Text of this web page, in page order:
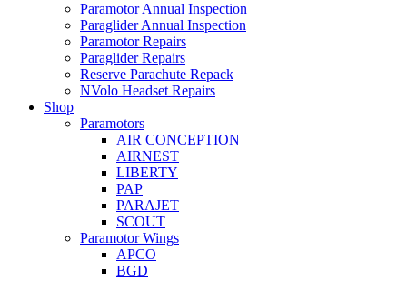
Paramotor Annual Inspection
Paraglider Annual Inspection
Paramotor Repairs
Paraglider Repairs
Reserve Parachute Repack
NVolo Headset Repairs
Shop
Paramotors
AIR CONCEPTION
AIRNEST
LIBERTY
PAP
PARAJET
SCOUT
Paramotor Wings
APCO
BGD